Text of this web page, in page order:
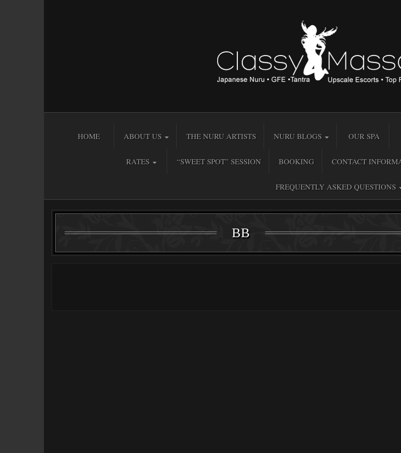
HOME ABOUT US THE NURU ARTISTS NURU BLOGS OUR SPA
RATES “SWEET SPOT” SESSION BOOKING CONTACT
FREQUENTLY ASKED QUESTIONS
BB